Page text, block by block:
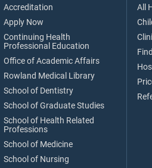
Accreditation
Apply Now
Continuing Health
Professional Education
Office of Academic Affairs
Rowland Medical Library
School of Dentistry
School of Graduate Studies
School of Health Related
Professions
School of Medicine
School of Nursing
All